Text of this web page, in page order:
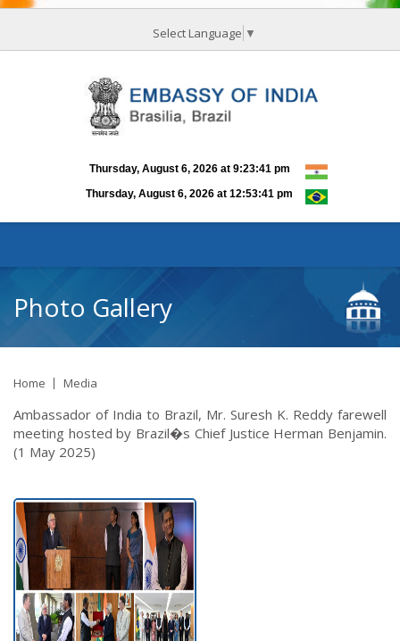
Select Language ▼
Photo Gallery
Home Media
Ambassador of India to Brazil, Mr. Suresh K. Reddy farewell
meeting hosted by Brazil�s Chief Justice Herman Benjamin.
(1 May 2025)